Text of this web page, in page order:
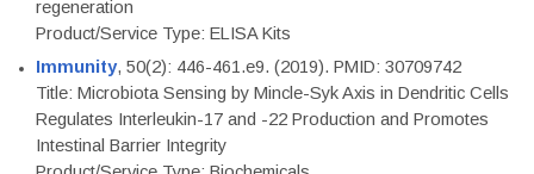
regeneration
Product/Service Type: ELISA Kits
Immunity, 50(2): 446-461.e9. (2019). PMID: 30709742
Title: Microbiota Sensing by Mincle-Syk Axis in Dendritic Cells
Regulates Interleukin-17 and -22 Production and Promotes
Intestinal Barrier Integrity